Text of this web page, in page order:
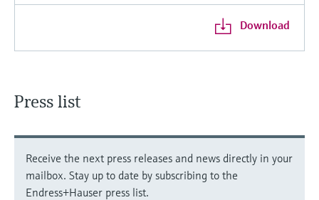
Download
Press list
Receive the next press releases and news directly in your
mailbox. Stay up to date by subscribing to the
Endress+Hauser press list.